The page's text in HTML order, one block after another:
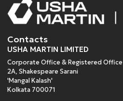
Contacts
USHA MARTIN LIMITED
Corporate Office & Registered Office
2A, Shakespeare Sarani
'Mangal Kalash'
Kolkata 700071